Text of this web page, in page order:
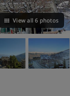
View all 6 photos